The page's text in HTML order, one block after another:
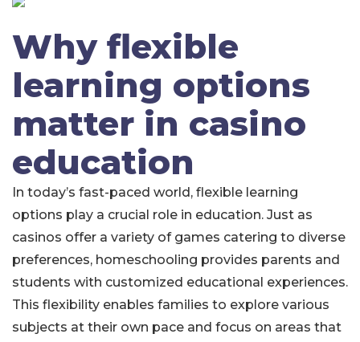
Why flexible
learning options
matter in casino
education
In today’s fast-paced world, flexible learning
options play a crucial role in education. Just as
casinos offer a variety of games catering to diverse
preferences, homeschooling provides parents and
students with customized educational experiences.
This flexibility enables families to explore various
subjects at their own pace and focus on areas that